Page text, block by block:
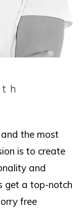
the most
is to create
and
get a top-notch
free